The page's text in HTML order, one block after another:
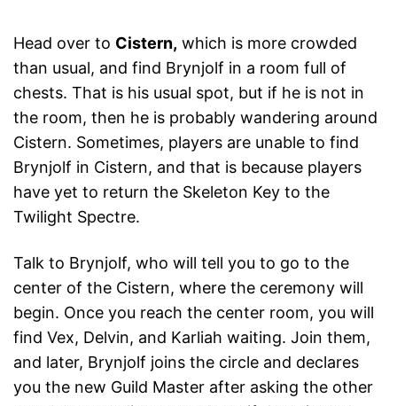
Head over to Cistern, which is more crowded
than usual, and find Brynjolf in a room full of
chests. That is his usual spot, but if he is not in
the room, then he is probably wandering around
Cistern. Sometimes, players are unable to find
Brynjolf in Cistern, and that is because players
have yet to return the Skeleton Key to the
Twilight Spectre.
Talk to Brynjolf, who will tell you to go to the
center of the Cistern, where the ceremony will
begin. Once you reach the center room, you will
find Vex, Delvin, and Karliah waiting. Join them,
and later, Brynjolf joins the circle and declares
you the new Guild Master after asking the other